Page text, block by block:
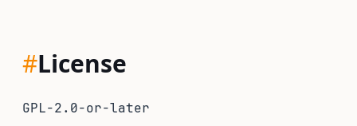
#License
GPL-2.0-or-later